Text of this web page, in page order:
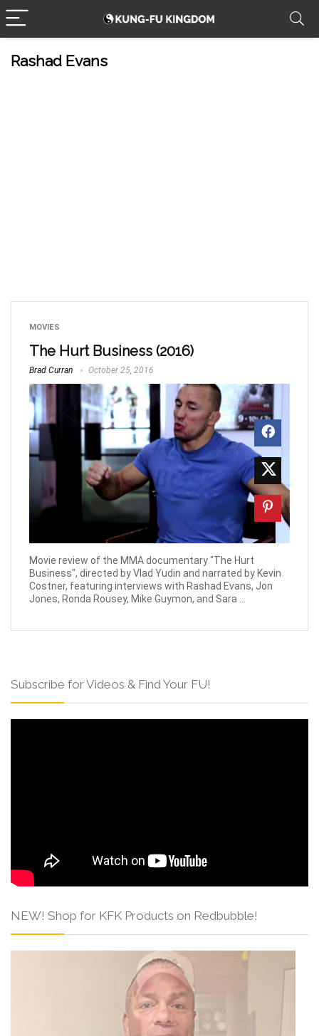
Rashad Evans
MOVIES
The Hurt Business (2016)
Brad Curran October 25, 2016
Movie review of the MMA documentary "The Hurt
Business", directed by Vlad Yudin and narrated by Kevin
Costner, featuring interviews with Rashad Evans, Jon
Jones, Ronda Rousey, Mike Guymon, and Sara ...
Subscribe for Videos & Find Your FU!
NEW! Shop for KFK Products on Redbubble!